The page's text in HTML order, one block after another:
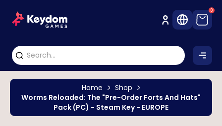
0
Home
Shop
Worms Reloaded: The "Pre-Order Forts And Hats"
Pack (PC) - Steam Key - EUROPE